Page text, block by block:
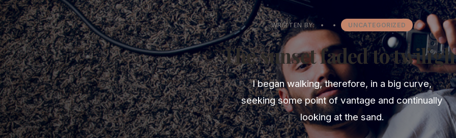
WRITTEN BY: • • UNCATEGORIZED
The sunset faded to
I began walking, therefore, in a big curve,
seeking some point of vantage and continually
looking at the sand.